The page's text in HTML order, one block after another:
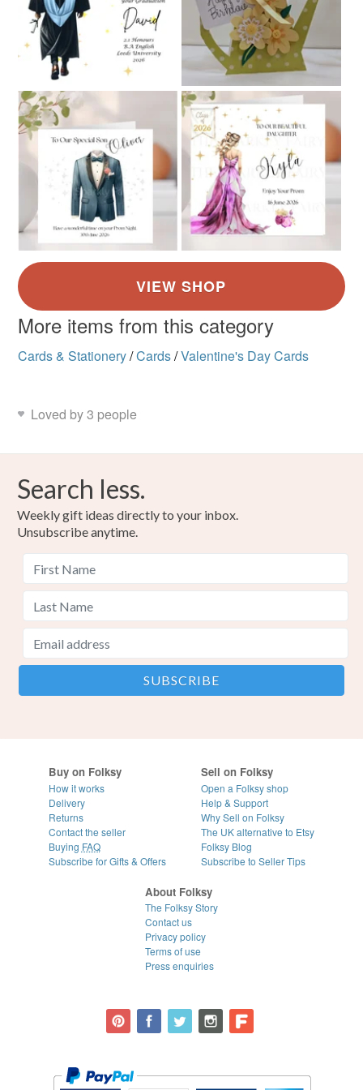
More items from this category
Cards & Stationery/Cards/Valentine's Day Cards
Loved by 3 people
Search less.
Weekly gift ideas directly to your inbox.
Unsubscribe anytime.
Buy on Folksy
How it works
Delivery
Returns
Contact the seller
Buying FAQ
Subscribe for Gifts & Offers
Sell on Folksy
Open a Folksy shop
Help & Support
Why Sell on Folksy
The UK alternative to Etsy
Folksy Blog
Subscribe to Seller Tips
About Folksy
The Folksy Story
Contact us
Privacy policy
Terms of use
Press enquiries